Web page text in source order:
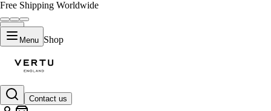
Free Shipping Worldwide
Menu Shop
Contact us